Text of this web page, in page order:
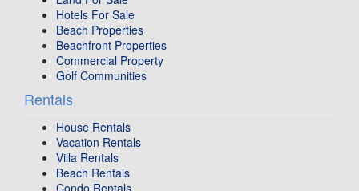
Hotels For Sale
Beach Properties
Beachfront Properties
Commercial Property
Golf Communities
Rentals
House Rentals
Vacation Rentals
Villa Rentals
Beach Rentals